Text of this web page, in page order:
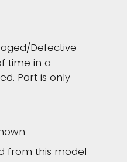
Defective
time in a
Part is only
from this model